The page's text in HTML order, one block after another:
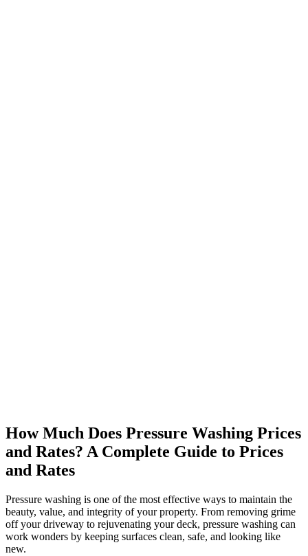
How Much Does Pressure Washing Prices
and Rates? A Complete Guide to Prices
and Rates
Pressure washing is one of the most effective ways to maintain the
beauty, value, and integrity of your property. From removing grime
off your driveway to rejuvenating your deck, pressure washing can
work wonders by keeping surfaces clean, safe, and looking like
new.